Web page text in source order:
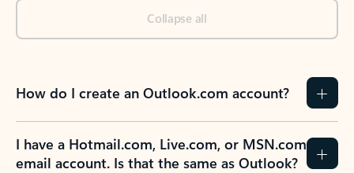
Collapse all
How do I create an Outlook.com account?
I have a Hotmail.com, Live.com, or MSN.com
email account. Is that the same as Outlook?